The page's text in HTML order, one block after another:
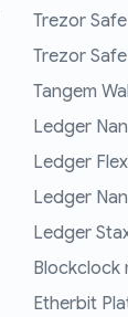
Trezor
Trezor
Tangem
Ledger
Ledger Flex
Ledger
Ledger
Blockclock
Etherbit